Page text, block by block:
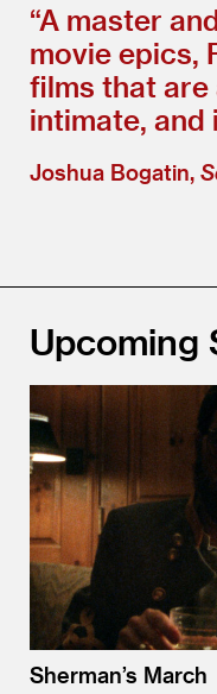
“A master
movie epics,
films that are
intimate, and
Joshua Bogatin,
Upcoming
Sherman’s March